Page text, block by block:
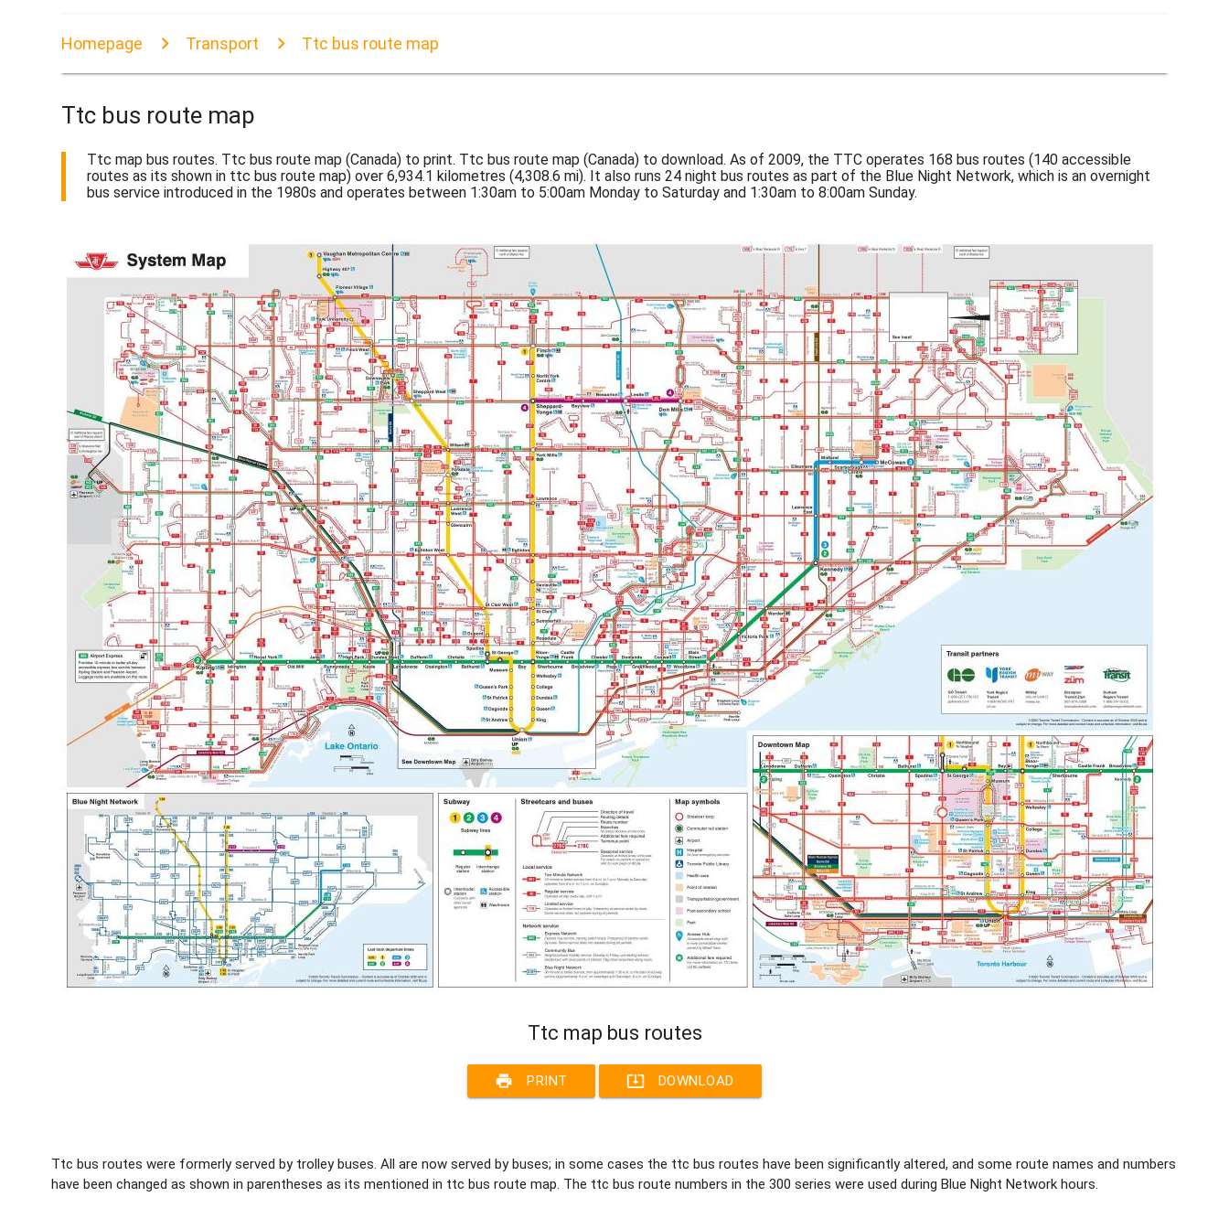
Homepage Transport Ttc bus route map
Ttc bus route map
Ttc map bus routes. Ttc bus route map (Canada) to print. Ttc bus route map (Canada) to download. As of 2009, the TTC operates 168 bus routes (140 accessible
routes as its shown in ttc bus route map) over 6,934.1 kilometres (4,308.6 mi). It also runs 24 night bus routes as part of the Blue Night Network, which is an overnight
bus service introduced in the 1980s and operates between 1:30am to 5:00am Monday to Saturday and 1:30am to 8:00am Sunday.
Ttc map bus routes
print PRINT system_update_alt DOWNLOAD
Ttc bus routes were formerly served by trolley buses. All are now served by buses; in some cases the ttc bus routes have been significantly altered, and some route names and numbers
have been changed as shown in parentheses as its mentioned in ttc bus route map. The ttc bus route numbers in the 300 series were used during Blue Night Network hours.